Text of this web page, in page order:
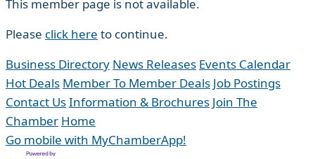
This member page is not available.
Please click here to continue.
Business Directory News Releases Events Calendar
Hot Deals Member To Member Deals Job Postings
Contact UsInformation & Brochures Join The
Chamber Home
Go mobile with MyChamberApp!